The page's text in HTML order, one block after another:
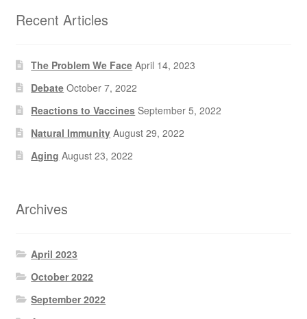
Recent Articles
The Problem We Face April 14, 2023
Debate October 7, 2022
Reactions to Vaccines September 5, 2022
Natural Immunity August 29, 2022
Aging August 23, 2022
Archives
April 2023
October 2022
September 2022